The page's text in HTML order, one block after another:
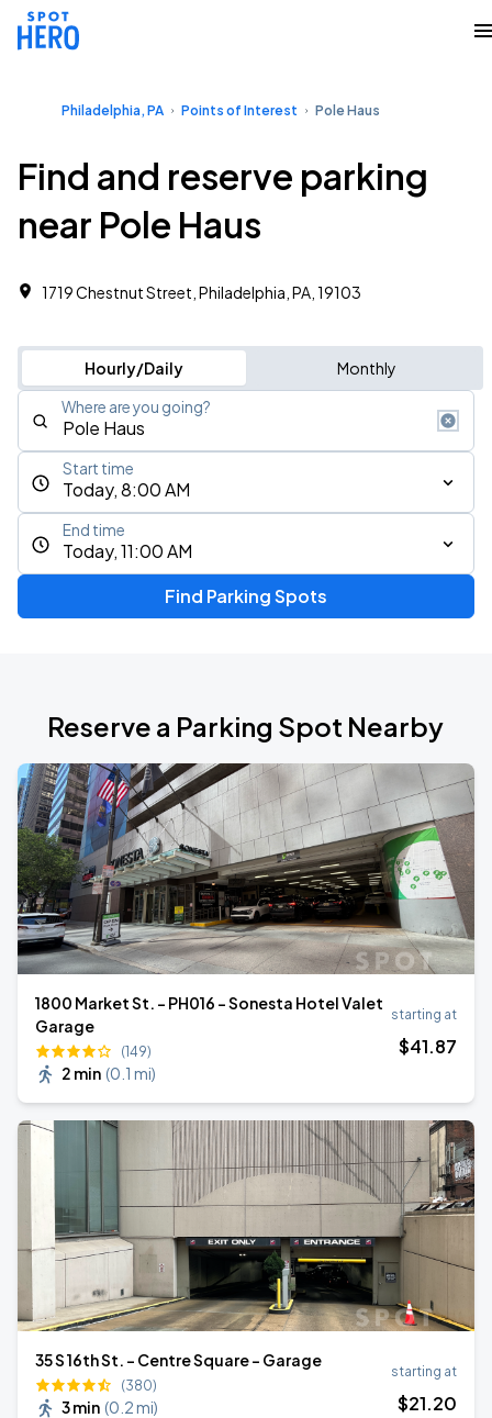
Philadelphia, PA Points of Interest Pole Haus
Find and reserve parking
near Pole Haus
1719 Chestnut Street, Philadelphia, PA, 19103
Hourly/Daily Monthly
Where are you going?
Today, 8:00 AM
Start time
Today, 11:00 AM
End time
Find Parking Spots
Reserve a Parking Spot Nearby
1800 Market St. - PH016 - Sonesta Hotel Valet
Garage
(149)
2 min (0.1 mi)
starting at
$41.87
35 S 16th St. - Centre Square - Garage
(380)
3 min (0.2 mi)
starting at
$21.20